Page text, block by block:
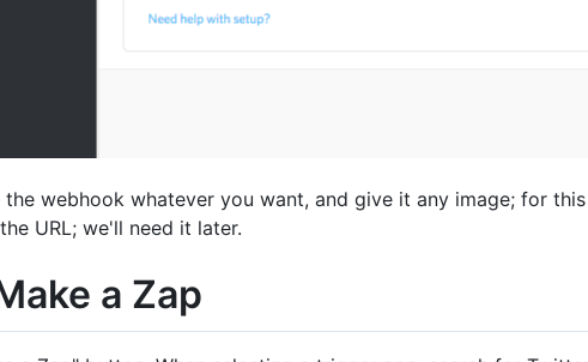
the webhook whatever you want, and give it any image; for
URL; we'll need it later.
a Zap